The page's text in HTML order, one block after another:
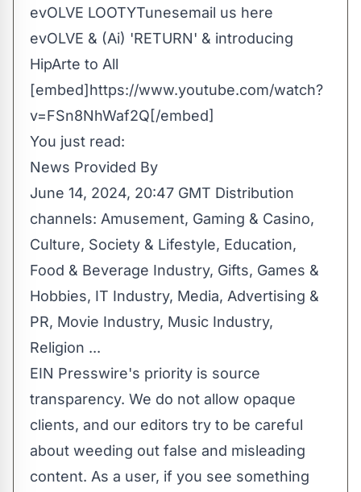
evOLVE LOOTYTunesemail us here
evOLVE & (Ai) 'RETURN' & introducing
HipArte to All
[embed]https://www.youtube.com/watch?
v=FSn8NhWaf2Q[/embed]
You just read:
News Provided By
June 14, 2024, 20:47 GMT Distribution
channels: Amusement, Gaming & Casino,
Culture, Society & Lifestyle, Education,
Food & Beverage Industry, Gifts, Games &
Hobbies, IT Industry, Media, Advertising &
PR, Movie Industry, Music Industry,
Religion ...
EIN Presswire's priority is source
transparency. We do not allow opaque
clients, and our editors try to be careful
about weeding out false and misleading
content. As a user, if you see something